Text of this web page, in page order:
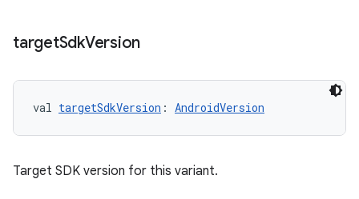
targetSdkVersion
val targetSdkVersion : AndroidVersion
Target SDK version for this variant.